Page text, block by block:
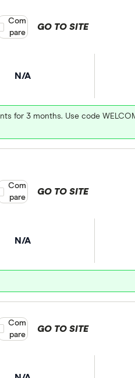
N/A
for 3 months. Use code
GO TO SITE
product selection
Com
pare
N/A
GO TO SITE
product selection
Com
pare
GO TO SITE
product selection
Com
pare